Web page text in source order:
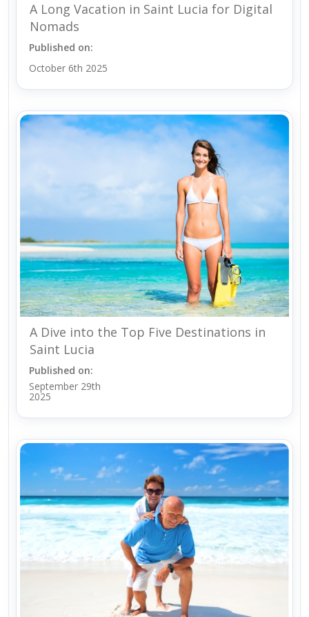
A Long Vacation in Saint Lucia for Digital
Nomads
Published on:
October 6th 2025
A Dive into the Top Five Destinations in
Saint Lucia
Published on:
September 29th
2025